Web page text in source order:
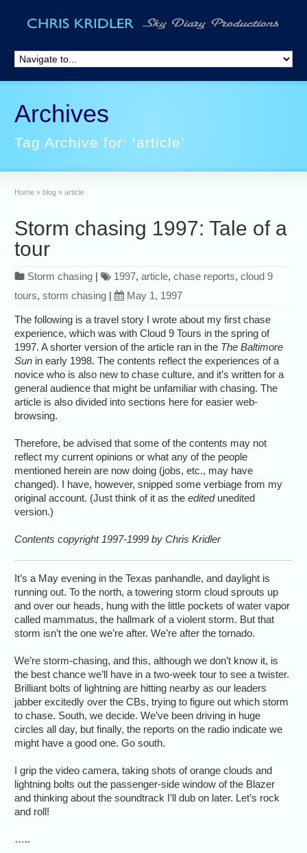
Archives
Tag Archive for: ‘article’
Home » blog » article
Storm chasing 1997: Tale of a
tour
Storm chasing | 1997,article,chase reports,cloud 9
tours,storm chasing | May 1, 1997
The following is a travel story I wrote about my first chase
experience, which was with Cloud 9 Tours in the spring of
1997. A shorter version of the article ran in the The Baltimore
Sun in early 1998. The contents reflect the experiences of a
novice who is also new to chase culture, and it’s written for a
general audience that might be unfamiliar with chasing. The
article is also divided into sections here for easier web-
browsing.
Therefore, be advised that some of the contents may not
reflect my current opinions or what any of the people
mentioned herein are now doing (jobs, etc., may have
changed). I have, however, snipped some verbiage from my
original account. (Just think of it as theeditedunedited
version.)
Contents copyright 1997-1999 by Chris Kridler
It’s a May evening in the Texas panhandle, and daylight is
running out. To the north, a towering storm cloud sprouts up
and over our heads, hung with the little pockets of water vapor
called mammatus, the hallmark of a violent storm. But that
storm isn’t the one we’re after. We’re after the tornado.
We’re storm-chasing, and this, although we don’t know it, is
the best chance we’ll have in a two-week tour to see a twister.
Brilliant bolts of lightning are hitting nearby as our leaders
jabber excitedly over the CBs, trying to figure out which storm
to chase. South, we decide. We’ve been driving in huge
circles all day, but finally, the reports on the radio indicate we
might have a good one. Go south.
I grip the video camera, taking shots of orange clouds and
lightning bolts out the passenger-side window of the Blazer
and thinking about the soundtrack I’ll dub on later. Let’s rock
and roll!
…..